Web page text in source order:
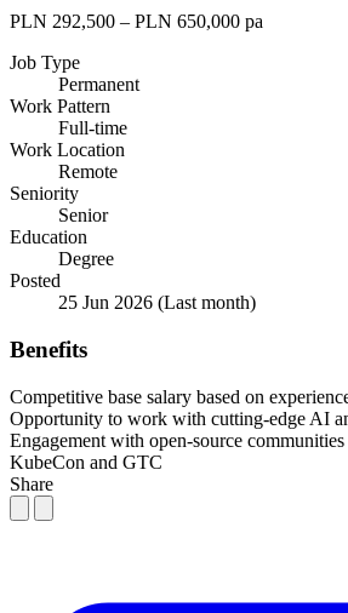
PLN 292,500 – PLN 650,000 pa
Job Type
Permanent
Work Pattern
Full-time
Work Location
Remote
Seniority
Senior
Education
Degree
Posted
25 Jun 2026 (Last month)
Benefits
Competitive base salary based on
Opportunity to work with cutting-edge AI
Engagement with open-source
KubeCon and GTC
Share